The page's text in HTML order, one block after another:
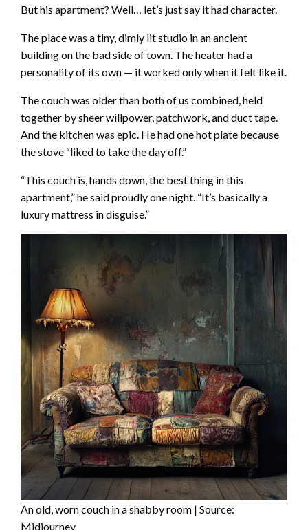
But his apartment? Well… let’s just say it had character.
The place was a tiny, dimly lit studio in an ancient
building on the bad side of town. The heater had a
personality of its own — it worked only when it felt like it.
The couch was older than both of us combined, held
together by sheer willpower, patchwork, and duct tape.
And the kitchen was epic. He had one hot plate because
the stove “liked to take the day off.”
“This couch is, hands down, the best thing in this
apartment,” he said proudly one night. “It’s basically a
luxury mattress in disguise.”
An old, worn couch in a shabby room | Source:
Midjourney